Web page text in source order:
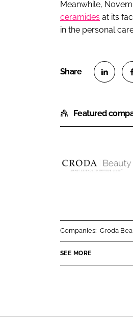
Meanwhile,
ceramides at its
in the personal
a
r
n
e
d
n
a
r
n
b
o
k
Featured
e
a
Companies: Croda
SEE MORE